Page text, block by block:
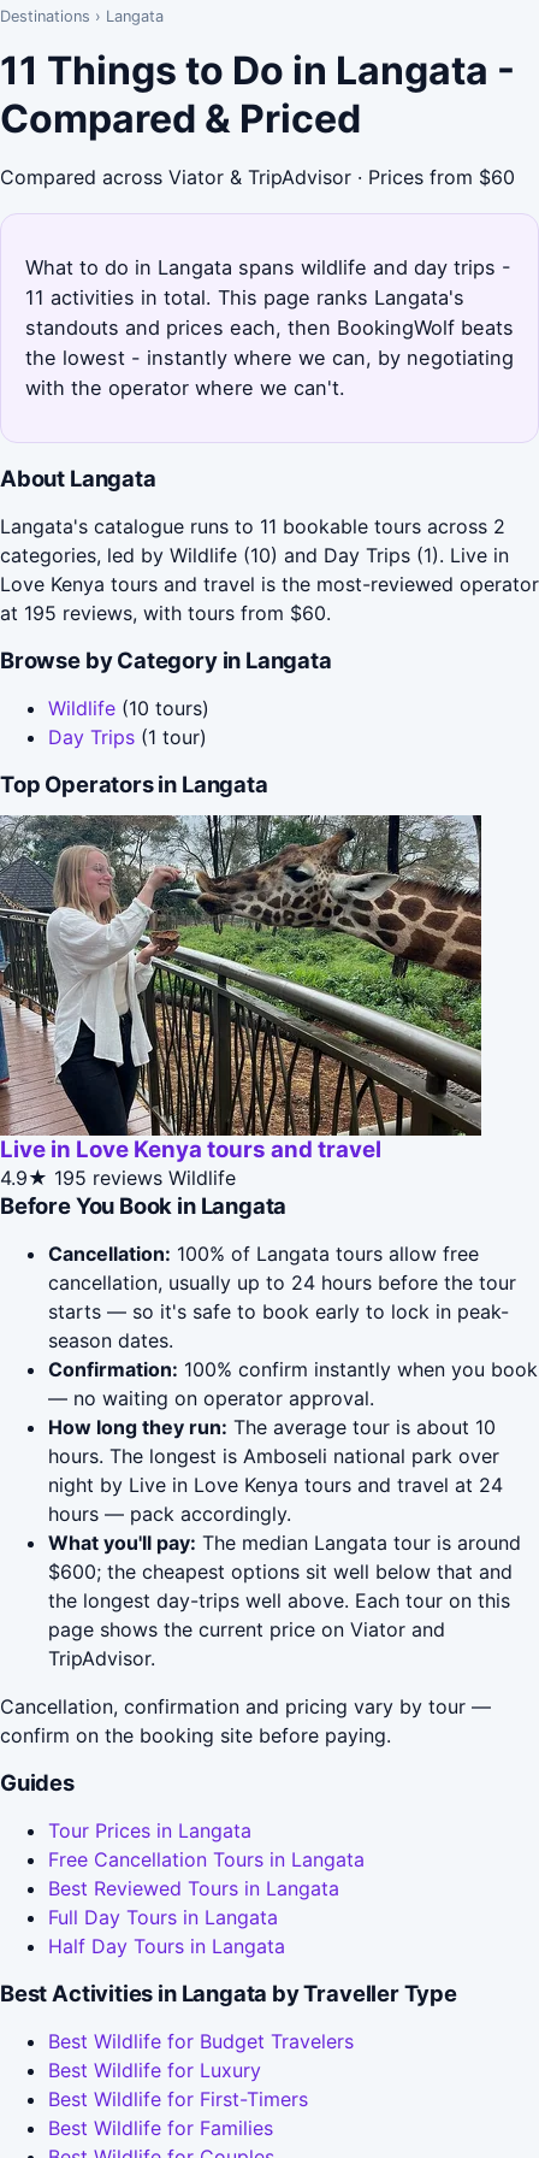
Destinations › Langata
11 Things to Do in Langata -
Compared & Priced
Compared across Viator & TripAdvisor · Prices from $60
What to do in Langata spans wildlife and day trips -
11 activities in total. This page ranks Langata's
standouts and prices each, then BookingWolf beats
the lowest - instantly where we can, by negotiating
with the operator where we can't.
About Langata
Langata's catalogue runs to 11 bookable tours across 2
categories, led by Wildlife (10) and Day Trips (1). Live in
Love Kenya tours and travel is the most-reviewed operator
at 195 reviews, with tours from $60.
Browse by Category in Langata
Wildlife (10 tours)
Day Trips (1 tour)
Top Operators in Langata
Live in Love Kenya tours and travel
4.9★ 195 reviews Wildlife
Before You Book in Langata
Cancellation: 100% of Langata tours allow free
cancellation, usually up to 24 hours before the tour
starts — so it's safe to book early to lock in peak-
season dates.
Confirmation: 100% confirm instantly when you book
— no waiting on operator approval.
How long they run: The average tour is about 10
hours. The longest is Amboseli national park over
night by Live in Love Kenya tours and travel at 24
hours — pack accordingly.
What you'll pay: The median Langata tour is around
$600; the cheapest options sit well below that and
the longest day-trips well above. Each tour on this
page shows the current price on Viator and
TripAdvisor.
Cancellation, confirmation and pricing vary by tour —
confirm on the booking site before paying.
Guides
Tour Prices in Langata
Free Cancellation Tours in Langata
Best Reviewed Tours in Langata
Full Day Tours in Langata
Half Day Tours in Langata
Best Activities in Langata by Traveller Type
Best Wildlife for Budget Travelers
Best Wildlife for Luxury
Best Wildlife for First-Timers
Best Wildlife for Families